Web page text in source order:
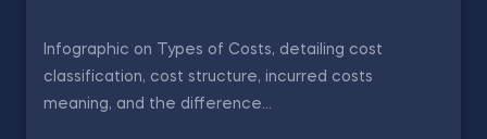
Infographic on Types of Costs, detailing cost
classification, cost structure, incurred costs
meaning, and the difference...